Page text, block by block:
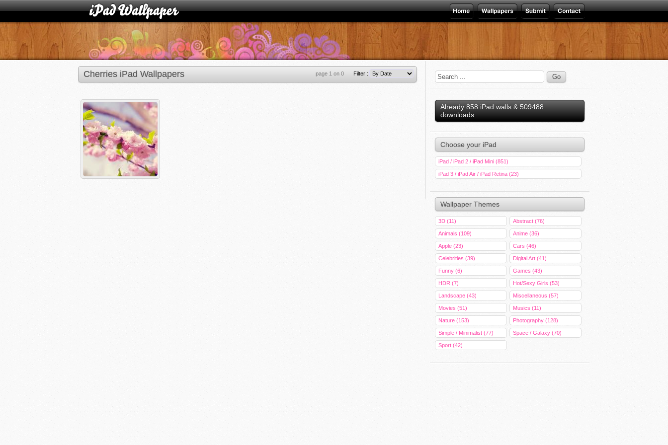
Cherries iPad Wallpapers page 1 on 0 Filter :
Already 858 iPad walls & 509488
downloads
Choose your iPad
iPad / iPad 2 / iPad Mini (851)
iPad 3 / iPad Air / iPad Retina (23)
Wallpaper Themes
3D (11) Abstract (76)
Animals (109) Anime (36)
Apple (23) Cars (46)
Celebrities (39) Digital Art (41)
Funny (6) Games (43)
HDR (7) Hot/Sexy Girls (53)
Landscape (43) Miscellaneous (57)
Movies (51) Musics (11)
Nature (153) Photography (128)
Simple / Minimalist (77) Space / Galaxy (70)
Sport (42)